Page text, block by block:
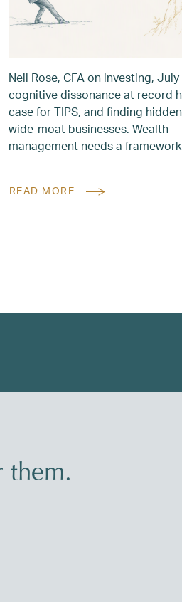
Neil Rose, CFA on investing, July
cognitive dissonance at record
case for TIPS, and finding
wide-moat businesses. Wealth
management needs a
READ MORE
them.